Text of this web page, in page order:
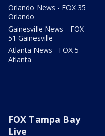
Orlando News - FOX 35
Orlando
Gainesville News - FOX
51 Gainesville
Atlanta News - FOX 5
Atlanta
FOX Tampa Bay
Live